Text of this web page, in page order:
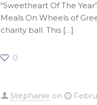
“Sweetheart Of The
Meals On Wheels of
charity ball. This […]
0
Stephanie on